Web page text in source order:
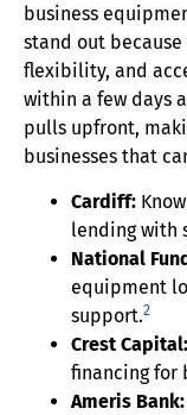
business
stand out
flexibility, and
within a few days
pulls upfront,
businesses that
Cardiff:
lending with
National
equipment
support.2
Crest Capital:
financing for
Ameris Bank: